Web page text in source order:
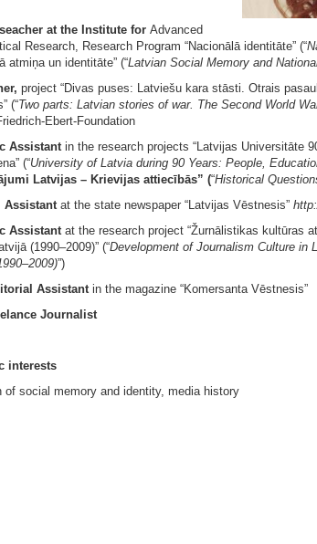
at the Institute forAdvanced
Research, Research Program “Nacionālā identitāte” (“
atmiņa un identitāte” (“Latvian Social Memory and
project “Divas puses: Latviešu kara stāsti. Otrais
(“Two parts: Latvian stories of war. The Second World
Ebert-Foundation
Assistantin the research projects “Latvijas Universitāte
(“University of Latvia during 90 Years: People,
Latvijas – Krievijas attiecībās” (“Historical
Assistantat the state newspaper “Latvijas Vēstnesis”
Assistantat the research project “Žurnālistikas kultūras
(1990–2009)” (“Development of Journalism Culture in
”)
Assistantin the magazine “Komersanta Vēstnesis”
Journalist
interests
of social memory and identity, media history